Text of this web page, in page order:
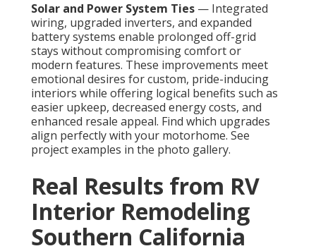
Solar and Power System Ties — Integrated
wiring, upgraded inverters, and expanded
battery systems enable prolonged off-grid
stays without compromising comfort or
modern features. These improvements meet
emotional desires for custom, pride-inducing
interiors while offering logical benefits such as
easier upkeep, decreased energy costs, and
enhanced resale appeal. Find which upgrades
align perfectly with your motorhome. See
project examples in the photo gallery.
Real Results from RV
Interior Remodeling
Southern California